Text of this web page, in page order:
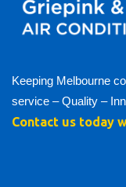
Keeping Melbourne
service – Quality –
Contact us today